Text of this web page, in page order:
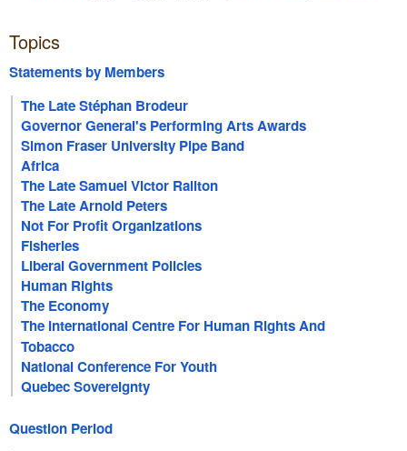
Topics
Statements by Members
The Late Stéphan Brodeur
Governor General's Performing Arts Awards
Simon Fraser University Pipe Band
Africa
The Late Samuel Victor Railton
The Late Arnold Peters
Not For Profit Organizations
Fisheries
Liberal Government Policies
Human Rights
The Economy
The International Centre For Human Rights And
Democratic Development
Tobacco
National Conference For Youth
Quebec Sovereignty
Question Period